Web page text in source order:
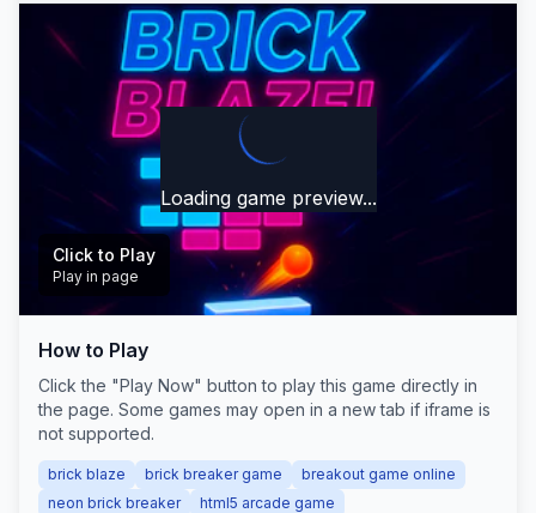
Loading game preview...
Play Now
Click to Play
Play in page
How to Play
Click the "Play Now" button to play this game directly in
the page. Some games may open in a new tab if iframe is
not supported.
brick blaze brick breaker game
breakout game online
neon brick breaker
html5 arcade game